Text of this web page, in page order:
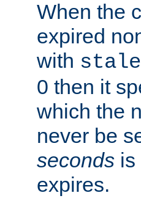
When the
expired
with
0 then it
which the
never be
seconds is
expires.